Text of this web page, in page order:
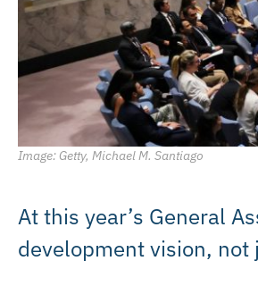
Image: Getty, Michael M. Santiago
At this year’s General
development vision,